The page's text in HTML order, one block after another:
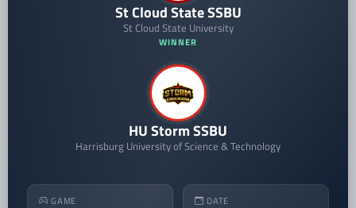
St Cloud State SSBU
St Cloud State University
WINNER
HU Storm SSBU
Harrisburg University of Science & Technology
GAME DATE